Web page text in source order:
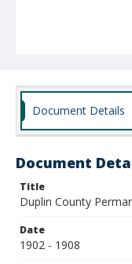
Document Details
Document
Title
Duplin County
Date
1902 - 1908